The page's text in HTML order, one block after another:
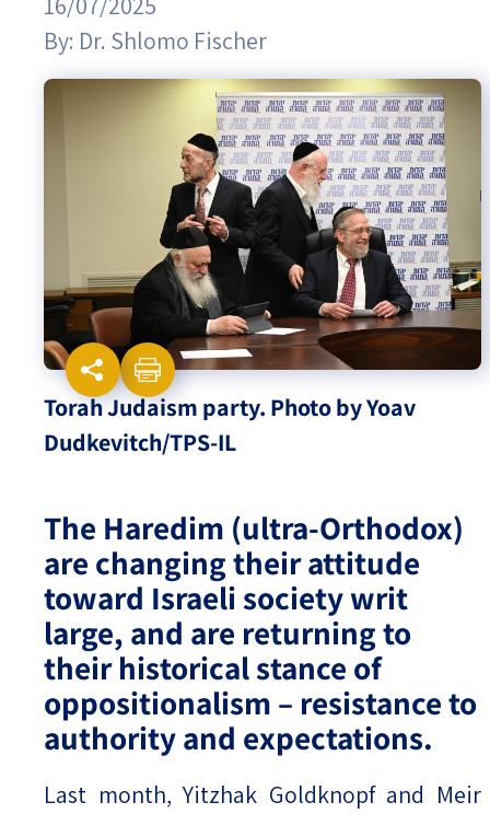
Israel-China Relations
Torah Judaism party. Photo by Yoav
Dudkevitch/TPS-IL
By: Dr. Shlomo Fischer
The Haredim (ultra-Orthodox)
are changing their attitude
toward Israeli society writ
large, and are returning to
their historical stance of
oppositionalism – resistance to
authority and expectations.
Last month, Yitzhak Goldknopf and Meir